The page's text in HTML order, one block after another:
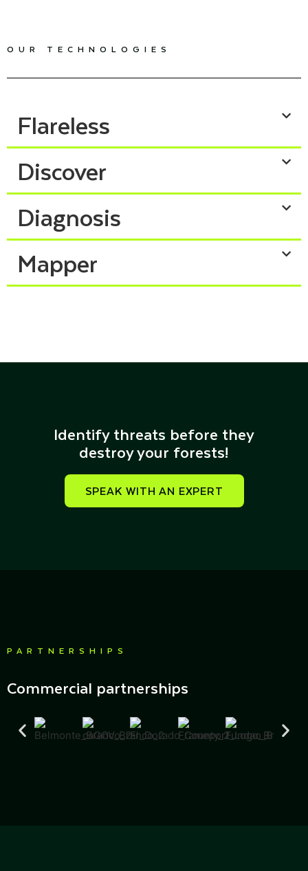
OUR TECHNOLOGIES
Flareless
Discover
Diagnosis
Mapper
Identify threats before they
destroy your forests!​
SPEAK WITH AN EXPERT
PARTNERSHIPS
Commercial partnerships